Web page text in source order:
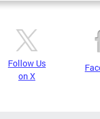
Follow Us
on X